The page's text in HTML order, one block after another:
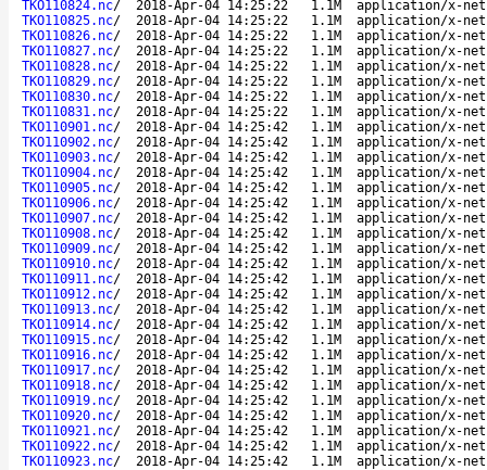
TKO110824.nc/ 2018-Apr-04 14:25:22 1.1M
application/x-
TKO110825.nc/ 2018-Apr-04 14:25:22 1.1M
application/x-
TKO110826.nc/ 2018-Apr-04 14:25:22 1.1M
application/x-
TKO110827.nc/ 2018-Apr-04 14:25:22 1.1M
application/x-
TKO110828.nc/ 2018-Apr-04 14:25:22 1.1M
application/x-
TKO110829.nc/ 2018-Apr-04 14:25:22 1.1M
application/x-
TKO110830.nc/ 2018-Apr-04 14:25:22 1.1M
application/x-
TKO110831.nc/ 2018-Apr-04 14:25:22 1.1M
application/x-
TKO110901.nc/ 2018-Apr-04 14:25:42 1.1M
application/x-
TKO110902.nc/ 2018-Apr-04 14:25:42 1.1M
application/x-
TKO110903.nc/ 2018-Apr-04 14:25:42 1.1M
application/x-
TKO110904.nc/ 2018-Apr-04 14:25:42 1.1M
application/x-
TKO110905.nc/ 2018-Apr-04 14:25:42 1.1M
application/x-
TKO110906.nc/ 2018-Apr-04 14:25:42 1.1M
application/x-
TKO110907.nc/ 2018-Apr-04 14:25:42 1.1M
application/x-
TKO110908.nc/ 2018-Apr-04 14:25:42 1.1M
application/x-
TKO110909.nc/ 2018-Apr-04 14:25:42 1.1M
application/x-
TKO110910.nc/ 2018-Apr-04 14:25:42 1.1M
application/x-
TKO110911.nc/ 2018-Apr-04 14:25:42 1.1M
application/x-
TKO110912.nc/ 2018-Apr-04 14:25:42 1.1M
application/x-
TKO110913.nc/ 2018-Apr-04 14:25:42 1.1M
application/x-
TKO110914.nc/ 2018-Apr-04 14:25:42 1.1M
application/x-
TKO110915.nc/ 2018-Apr-04 14:25:42 1.1M
application/x-
TKO110916.nc/ 2018-Apr-04 14:25:42 1.1M
application/x-
TKO110917.nc/ 2018-Apr-04 14:25:42 1.1M
application/x-
TKO110918.nc/ 2018-Apr-04 14:25:42 1.1M
application/x-
TKO110919.nc/ 2018-Apr-04 14:25:42 1.1M
application/x-
TKO110920.nc/ 2018-Apr-04 14:25:42 1.1M
application/x-
TKO110921.nc/ 2018-Apr-04 14:25:42 1.1M
application/x-
TKO110922.nc/ 2018-Apr-04 14:25:42 1.1M
application/x-
TKO110923.nc/ 2018-Apr-04 14:25:42 1.1M
application/x-